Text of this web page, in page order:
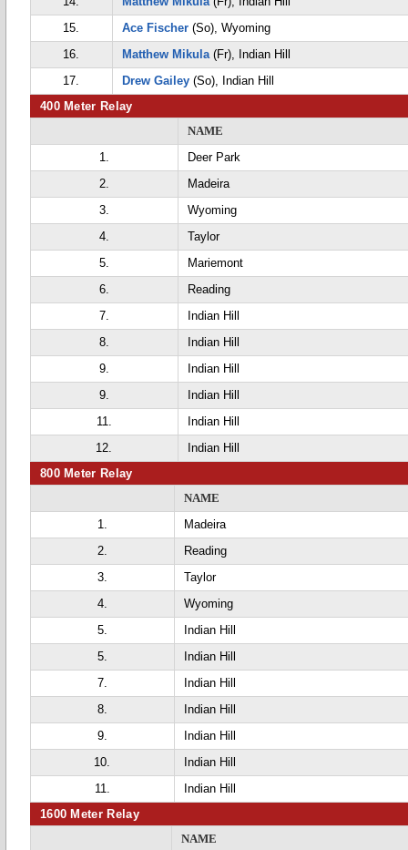
15.
Ace Fischer (So), Wyoming
16.
Matthew Mikula(Fr), Indian Hill
17.
Drew Gailey (So), Indian Hill
400 Meter Relay
NAME
1.
Deer Park
2.
Madeira
3.
Wyoming
4.
Taylor
5.
Mariemont
6.
Reading
7.
Indian Hill
8.
Indian Hill
9.
Indian Hill
9.
Indian Hill
11.
Indian Hill
12.
Indian Hill
800 Meter Relay
NAME
1.
Madeira
2.
Reading
3.
Taylor
4.
Wyoming
5.
Indian Hill
5.
Indian Hill
7.
Indian Hill
8.
Indian Hill
9.
Indian Hill
10.
Indian Hill
11.
Indian Hill
1600 Meter Relay
NAME